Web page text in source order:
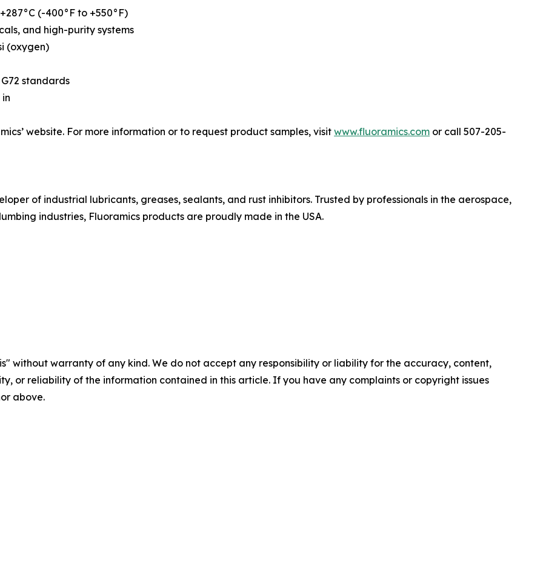
(-400°F to +550°F)
and high-purity systems
(oxygen)
standards
in
website. For more information or to request product samples, visit www.fluoramics.com or call 507-205-
of industrial lubricants, greases, sealants, and rust inhibitors. Trusted by professionals in the aerospace,
industries, Fluoramics products are proudly made in the USA.
without warranty of any kind. We do not accept any responsibility or liability for the accuracy, content,
or reliability of the information contained in this article. If you have any complaints or copyright issues
above.